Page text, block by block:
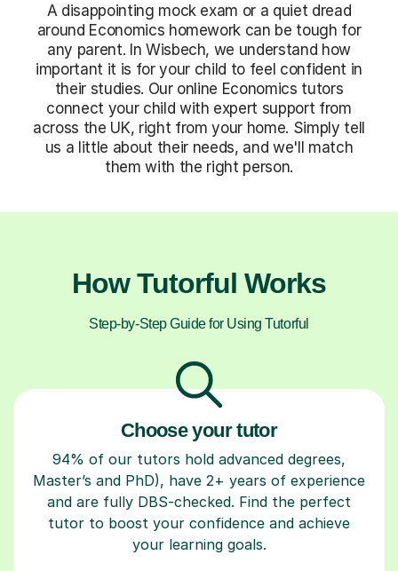
A disappointing mock exam or a quiet dread
around Economics homework can be tough for
any parent. In Wisbech, we understand how
important it is for your child to feel confident in
their studies. Our online Economics tutors
connect your child with expert support from
across the UK, right from your home. Simply tell
us a little about their needs, and we'll match
them with the right person.
How Tutorful Works
Step-by-Step Guide for Using Tutorful
Choose your tutor
94% of our tutors hold advanced degrees,
Master’s and PhD), have 2+ years of experience
and are fully DBS-checked. Find the perfect
tutor to boost your confidence and achieve
your learning goals.